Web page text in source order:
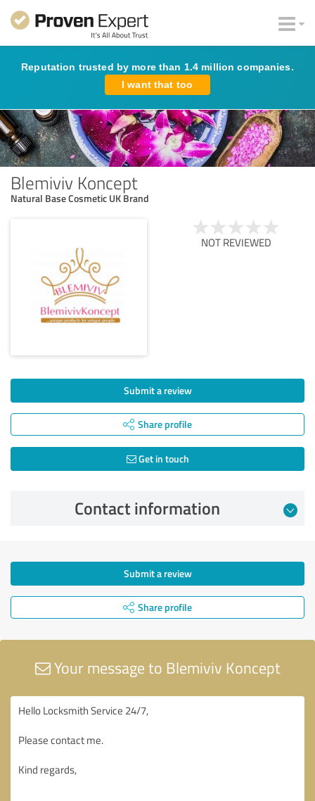
Reputation trusted by more than 1.4 million companies.
I want that too
Blemiviv Koncept
Natural Base Cosmetic UK Brand
NOT REVIEWED
Submit a review
Share profile
Get in touch
Contact information
Submit a review
Share profile
Your message to Blemiviv Koncept